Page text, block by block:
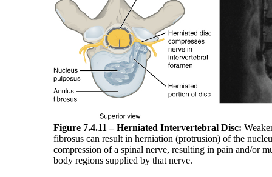
Figure 7.4.11 – Herniated Intervertebral Disc:
fibrosus can result in herniation (protrusion) of the
compression of a spinal nerve, resulting in pain and/or
body regions supplied by that nerve.